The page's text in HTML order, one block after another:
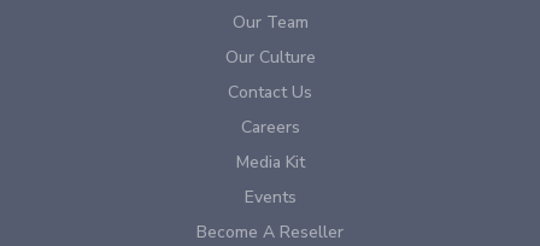
Our Team
Our Culture
Contact Us
Careers
Media Kit
Events
Become A Reseller